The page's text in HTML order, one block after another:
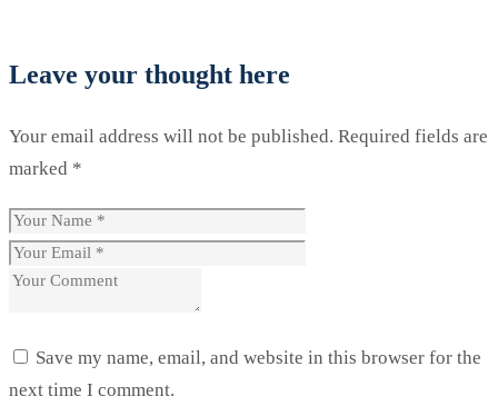
Leave your thought here
Your email address will not be published. Required fields are
marked *
Save my name, email, and website in this browser for the
next time I comment.